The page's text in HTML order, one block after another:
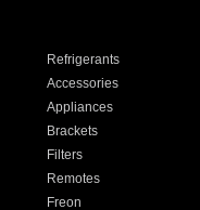
Refrigerants
Accessories
Appliances
Brackets
Filters
Remotes
Freon